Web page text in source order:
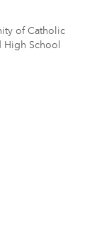
of Catholic
School